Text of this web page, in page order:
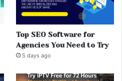
Top SEO Software for
Agencies You Need to Try
5 days ago